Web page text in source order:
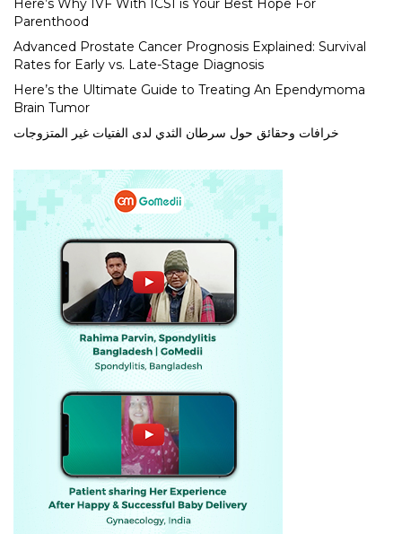
Here’s Why IVF With ICSI is Your Best Hope For
Parenthood
Advanced Prostate Cancer Prognosis Explained: Survival
Rates for Early vs. Late-Stage Diagnosis
Here’s the Ultimate Guide to Treating An Ependymoma
Brain Tumor
خرافات وحقائق حول سرطان الثدي لدى الفتيات غير المتزوجات